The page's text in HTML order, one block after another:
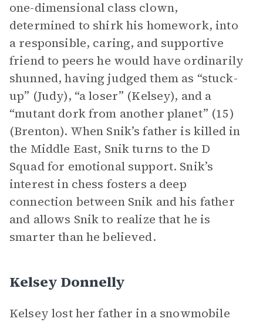
one-dimensional class clown,
determined to shirk his homework, into
a responsible, caring, and supportive
friend to peers he would have ordinarily
shunned, having judged them as “stuck-
up” (Judy), “a loser” (Kelsey), and a
“mutant dork from another planet” (15)
(Brenton). When Snik’s father is killed in
the Middle East, Snik turns to the D
Squad for emotional support. Snik’s
interest in chess fosters a deep
connection between Snik and his father
and allows Snik to realize that he is
smarter than he believed.
Kelsey Donnelly
Kelsey lost her father in a snowmobile